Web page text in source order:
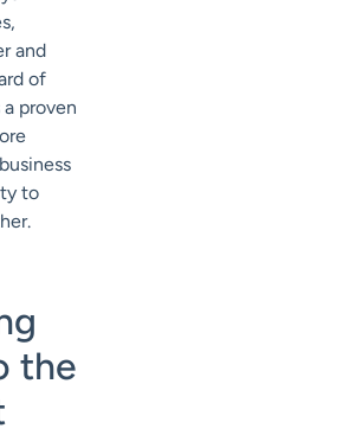
and
of
a proven
to
the